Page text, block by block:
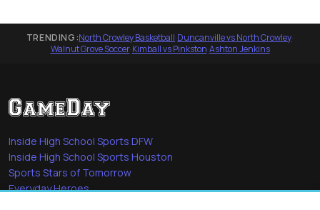
TRENDING:North Crowley Basketball·Duncanville vs North Crowley·
Walnut Grove Soccer·Kimball vs Pinkston·Ashton Jenkins
Inside High School Sports DFW
Inside High School Sports Houston
Sports Stars of Tomorrow
Everyday Heroes